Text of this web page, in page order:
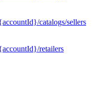
catalogs/sellers
retailers